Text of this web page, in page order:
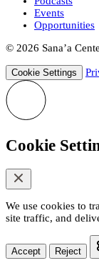
Events
Opportunities
© 2026 Sana’a
Cookie Settings
Cookie
We use cookies to
site traffic, and
Accept Reject